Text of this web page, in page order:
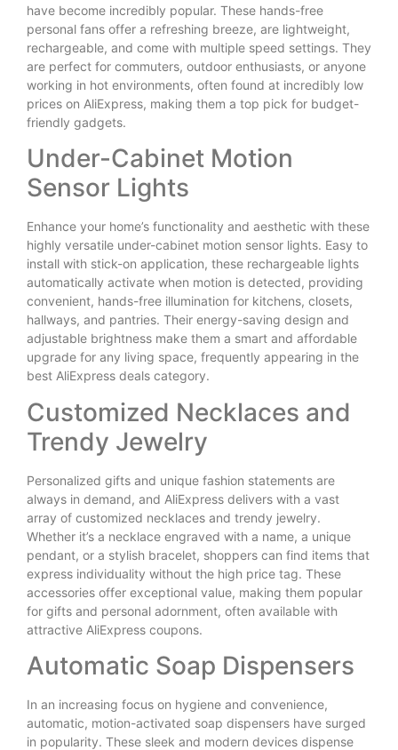
have become incredibly popular. These hands-free
personal fans offer a refreshing breeze, are lightweight,
rechargeable, and come with multiple speed settings. They
are perfect for commuters, outdoor enthusiasts, or anyone
working in hot environments, often found at incredibly low
prices on AliExpress, making them a top pick for budget-
friendly gadgets.
Under-Cabinet Motion
Sensor Lights
Enhance your home’s functionality and aesthetic with these
highly versatile under-cabinet motion sensor lights. Easy to
install with stick-on application, these rechargeable lights
automatically activate when motion is detected, providing
convenient, hands-free illumination for kitchens, closets,
hallways, and pantries. Their energy-saving design and
adjustable brightness make them a smart and affordable
upgrade for any living space, frequently appearing in the
best AliExpress deals category.
Customized Necklaces and
Trendy Jewelry
Personalized gifts and unique fashion statements are
always in demand, and AliExpress delivers with a vast
array of customized necklaces and trendy jewelry.
Whether it’s a necklace engraved with a name, a unique
pendant, or a stylish bracelet, shoppers can find items that
express individuality without the high price tag. These
accessories offer exceptional value, making them popular
for gifts and personal adornment, often available with
attractive AliExpress coupons.
Automatic Soap Dispensers
In an increasing focus on hygiene and convenience,
automatic, motion-activated soap dispensers have surged
in popularity. These sleek and modern devices dispense